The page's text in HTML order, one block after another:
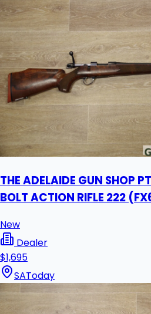
THE ADELAIDE GUN SHOP
BOLT ACTION RIFLE 222
New
Dealer
$1,695
SAToday